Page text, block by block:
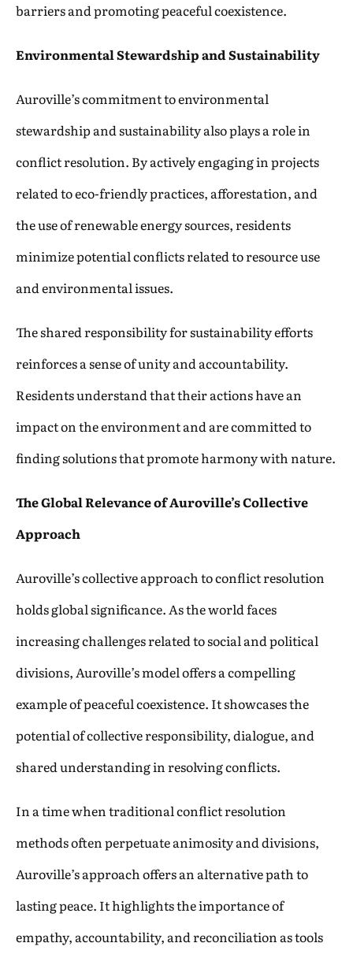
barriers and promoting peaceful coexistence.
Environmental Stewardship and Sustainability
Auroville’s commitment to environmental
stewardship and sustainability also plays a role in
conflict resolution. By actively engaging in projects
related to eco-friendly practices, afforestation, and
the use of renewable energy sources, residents
minimize potential conflicts related to resource use
and environmental issues.
The shared responsibility for sustainability efforts
reinforces a sense of unity and accountability.
Residents understand that their actions have an
impact on the environment and are committed to
finding solutions that promote harmony with nature.
The Global Relevance of Auroville’s Collective
Approach
Auroville’s collective approach to conflict resolution
holds global significance. As the world faces
increasing challenges related to social and political
divisions, Auroville’s model offers a compelling
example of peaceful coexistence. It showcases the
potential of collective responsibility, dialogue, and
shared understanding in resolving conflicts.
In a time when traditional conflict resolution
methods often perpetuate animosity and divisions,
Auroville’s approach offers an alternative path to
lasting peace. It highlights the importance of
empathy, accountability, and reconciliation as tools